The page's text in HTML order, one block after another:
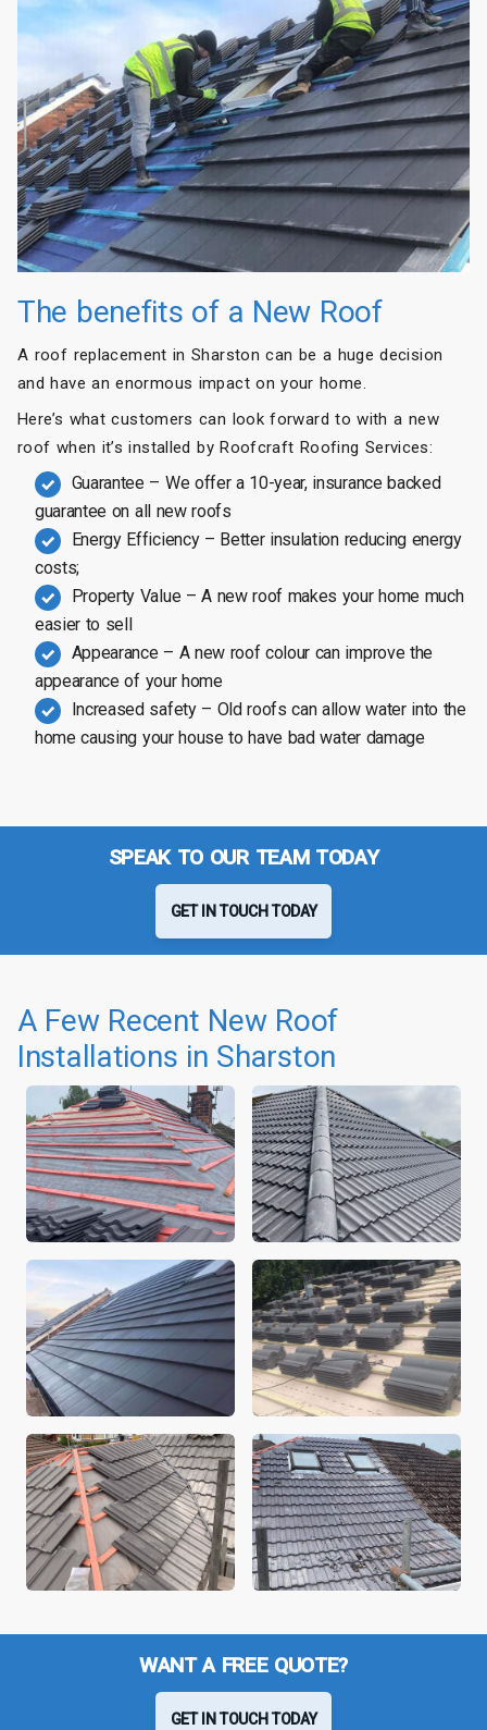
The benefits of a New Roof
A roof replacement in Sharston can be a huge decision
and have an enormous impact on your home.
Here’s what customers can look forward to with a new
roof when it’s installed by Roofcraft Roofing Services:
Guarantee – We offer a 10-year, insurance backed
guarantee on all new roofs
Energy Efficiency – Better insulation reducing energy
costs;
Property Value – A new roof makes your home much
easier to sell
Appearance – A new roof colour can improve the
appearance of your home
Increased safety – Old roofs can allow water into the
home causing your house to have bad water damage
SPEAK TO OUR TEAM TODAY
GET IN TOUCH TODAY
A Few Recent New Roof
Installations in Sharston
WANT A FREE QUOTE?
GET IN TOUCH TODAY